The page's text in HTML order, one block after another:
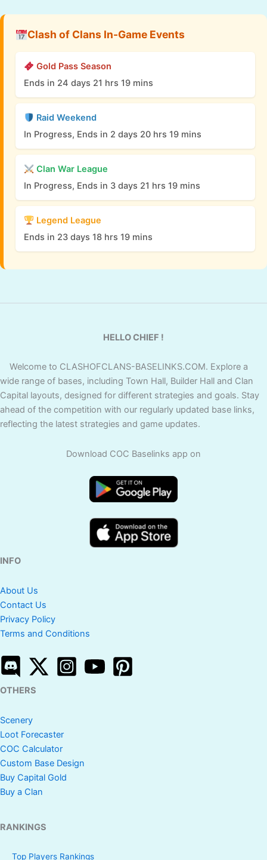
Clash of Clans In-Game Events
Gold Pass Season
Ends in 24 days 21 hrs 19 mins
Raid Weekend
In Progress, Ends in 2 days 20 hrs 19 mins
Clan War League
In Progress, Ends in 3 days 21 hrs 19 mins
Legend League
Ends in 23 days 18 hrs 19 mins
HELLO CHIEF !
Welcome to CLASHOFCLANS-BASELINKS.COM. Explore a
wide range of bases, including Town Hall, Builder Hall and Clan
Capital layouts, designed for different strategies and goals. Stay
ahead of the competition with our regularly updated base links,
reflecting the latest strategies and game updates.
Download COC Baselinks app on
INFO
About Us
Contact Us
Privacy Policy
Terms and Conditions
OTHERS
Scenery
Loot Forecaster
COC Calculator
Custom Base Design
Buy Capital Gold
Buy a Clan
RANKINGS
Top Players Rankings